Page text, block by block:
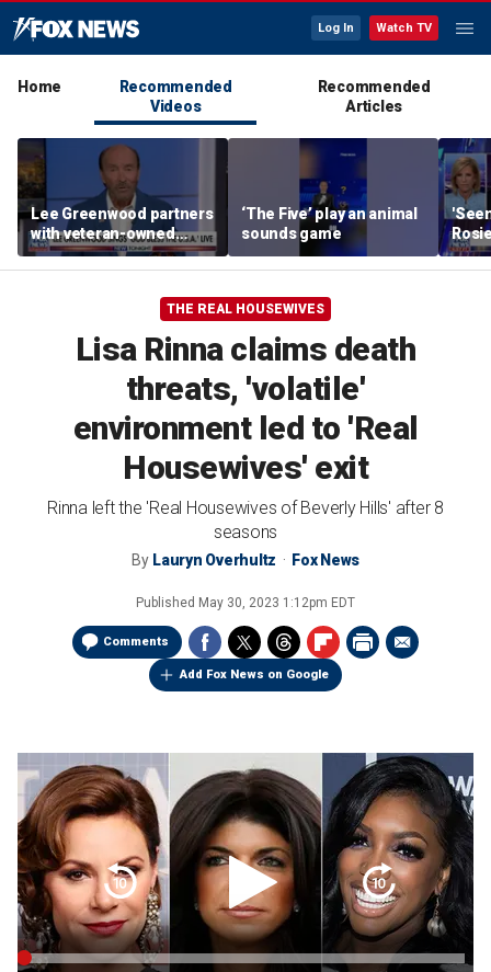
Log In Watch TV
Home
Recommended
Videos
Recommended
Articles
Lee Greenwood partners
with veteran-owned
distillery
‘The Five’ play an animal
sounds game
her
THE REAL HOUSEWIVES
Lisa Rinna claims death
threats, 'volatile'
environment led to 'Real
Housewives' exit
Rinna left the 'Real Housewives of Beverly Hills' after 8
seasons
By Lauryn Overhultz Fox News
Published May 30, 2023 1:12pm EDT
Comments
Add Fox News on Google